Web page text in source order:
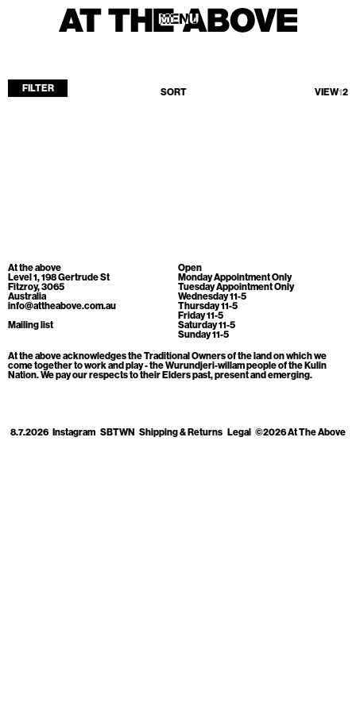
MENU
MENU
ATA Editions
About
Contact
Search
Cart[0]
FILTER SORT VIEW12
At the above
Level 1, 198 Gertrude St
Fitzroy, 3065
Australia
info@attheabove.com.au
Mailing list
Open
Monday Appointment Only
Tuesday Appointment Only
Wednesday 11-5
Thursday 11-5
Friday 11-5
Saturday 11-5
Sunday 11-5
At the above acknowledges the Traditional Owners of the land on which we
come together to work and play - the Wurundjeri-willam people of the Kulin
Nation. We pay our respects to their Elders past, present and emerging.
8.7.2026 Instagram SBTWN Shipping & Returns Legal ©2026 At The Above